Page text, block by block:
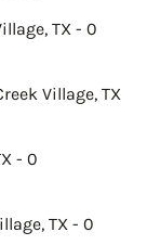
TX - 0
Village, TX
- 0
TX - 0